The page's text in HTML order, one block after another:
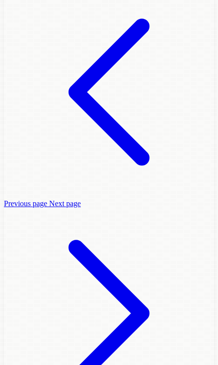
Previous page Next page